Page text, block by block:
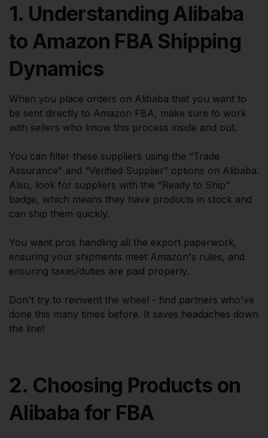
1. Understanding Alibaba
to Amazon FBA Shipping
Dynamics
When you place orders on Alibaba that you want to
be sent directly to Amazon FBA, make sure to work
with sellers who know this process inside and out.
You can filter these suppliers using the “Trade
Assurance” and “Verified Supplier” options on Alibaba.
Also, look for suppliers with the “Ready to Ship”
badge, which means they have products in stock and
can ship them quickly.
You want pros handling all the export paperwork,
ensuring your shipments meet Amazon's rules, and
ensuring taxes/duties are paid properly.
Don't try to reinvent the wheel - find partners who've
done this many times before. It saves headaches down
the line!
2. Choosing Products on
Alibaba for FBA